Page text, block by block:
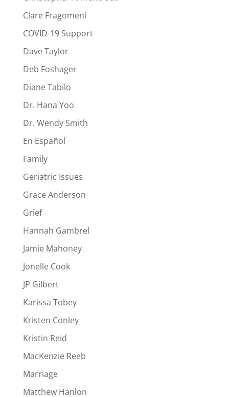
Clare Fragomeni
COVID-19 Support
Dave Taylor
Deb Foshager
Diane Tabilo
Dr. Hana Yoo
Dr. Wendy Smith
En Español
Family
Geriatric Issues
Grace Anderson
Grief
Hannah Gambrel
Jamie Mahoney
Jonelle Cook
JP Gilbert
Karissa Tobey
Kristen Conley
Kristin Reid
MacKenzie Reeb
Marriage
Matthew Hanlon